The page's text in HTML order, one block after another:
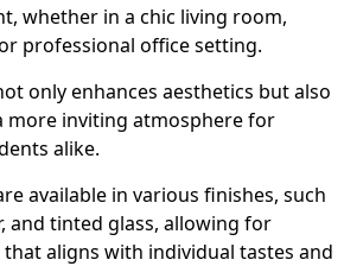
whether in a chic living room,
professional office setting.
only enhances aesthetics but also
more inviting atmosphere for
alike.
available in various finishes, such
and tinted glass, allowing for
aligns with individual tastes and